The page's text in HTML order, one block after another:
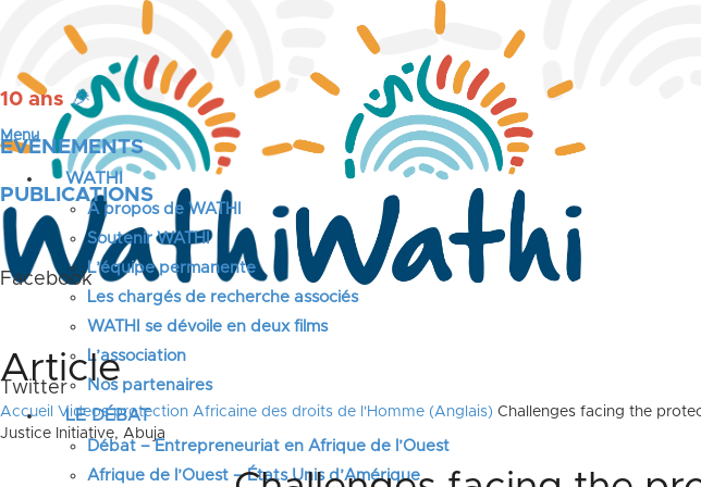
10 ans 🎉
ÉVÉNEMENTS
PUBLICATIONS
Facebook
Twitter
Menu
WATHI
A propos de WATHI
Soutenir WATHI
L’équipe permanente
Les chargés de recherche associés
WATHI se dévoile en deux films
L’association
Nos partenaires
LE DÉBAT
Débat – Entrepreneuriat en Afrique de l’Ouest
Afrique de l’Ouest – États Unis d’Amérique
Article
Accueil Videos protection Africaine des droits de l'Homme (Anglais) Challenges facing the
Justice Initiative, Abuja